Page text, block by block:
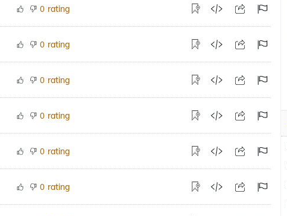
0 rating
0 rating
0 rating
0 rating
0 rating
0 rating